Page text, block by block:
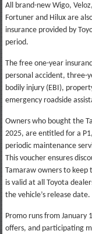
All brand-new Wigo,
Fortuner and Hilux are
insurance provided by
period.
The free one-year
personal accident, three-
bodily injury (EBI),
emergency roadside
Owners who bought the
2025, are entitled for a
periodic maintenance
This voucher ensures
Tamaraw owners to keep
is valid at all Toyota
the vehicle’s release date.
Promo runs from January
offers, and participating